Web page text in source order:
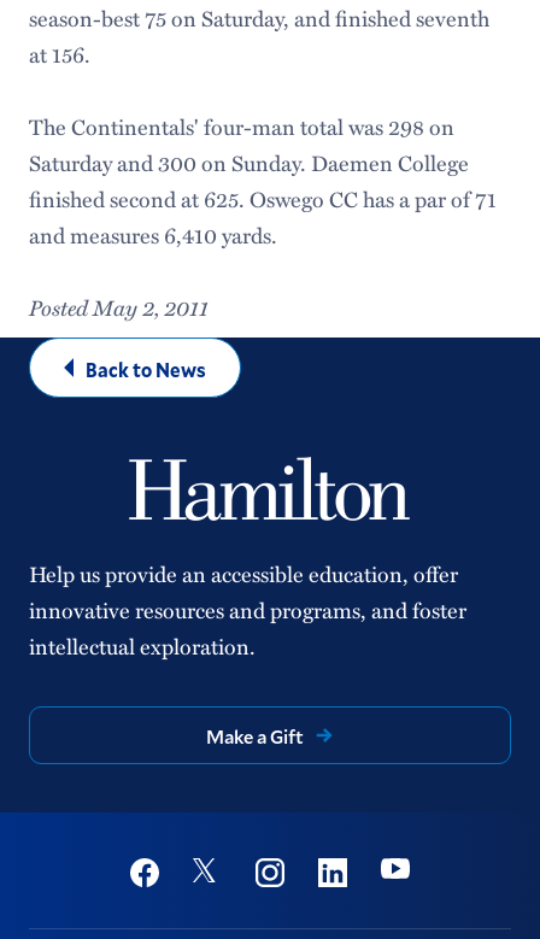
season-best 75 on Saturday, and finished seventh
at 156.
The Continentals' four-man total was 298 on
Saturday and 300 on Sunday. Daemen College
finished second at 625. Oswego CC has a par of 71
and measures 6,410 yards.
Posted May 2, 2011
Back to News
Help us provide an accessible education, offer
innovative resources and programs, and foster
intellectual exploration.
Make a Gift
Social
FacebookTwitter InstagramLinkedinYoutube